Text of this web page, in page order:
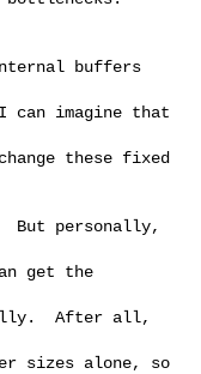
buffers
can imagine that
these fixed
personally,
get the
After all,
sizes alone, so